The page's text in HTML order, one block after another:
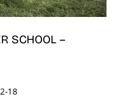
SCHOOL –
18